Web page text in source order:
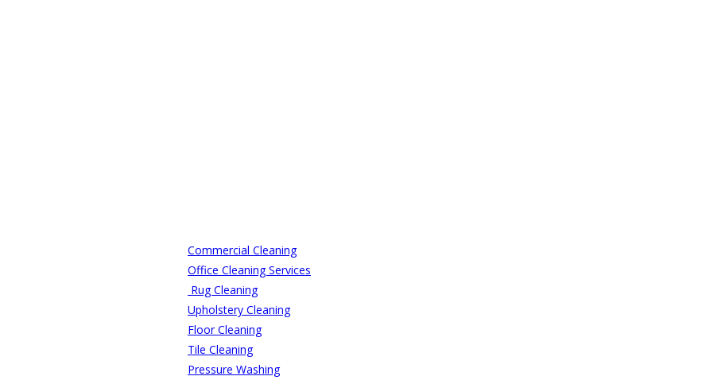
Commercial Cleaning
Office Cleaning Services
Rug Cleaning
Upholstery Cleaning
Floor Cleaning
Tile Cleaning
Pressure Washing